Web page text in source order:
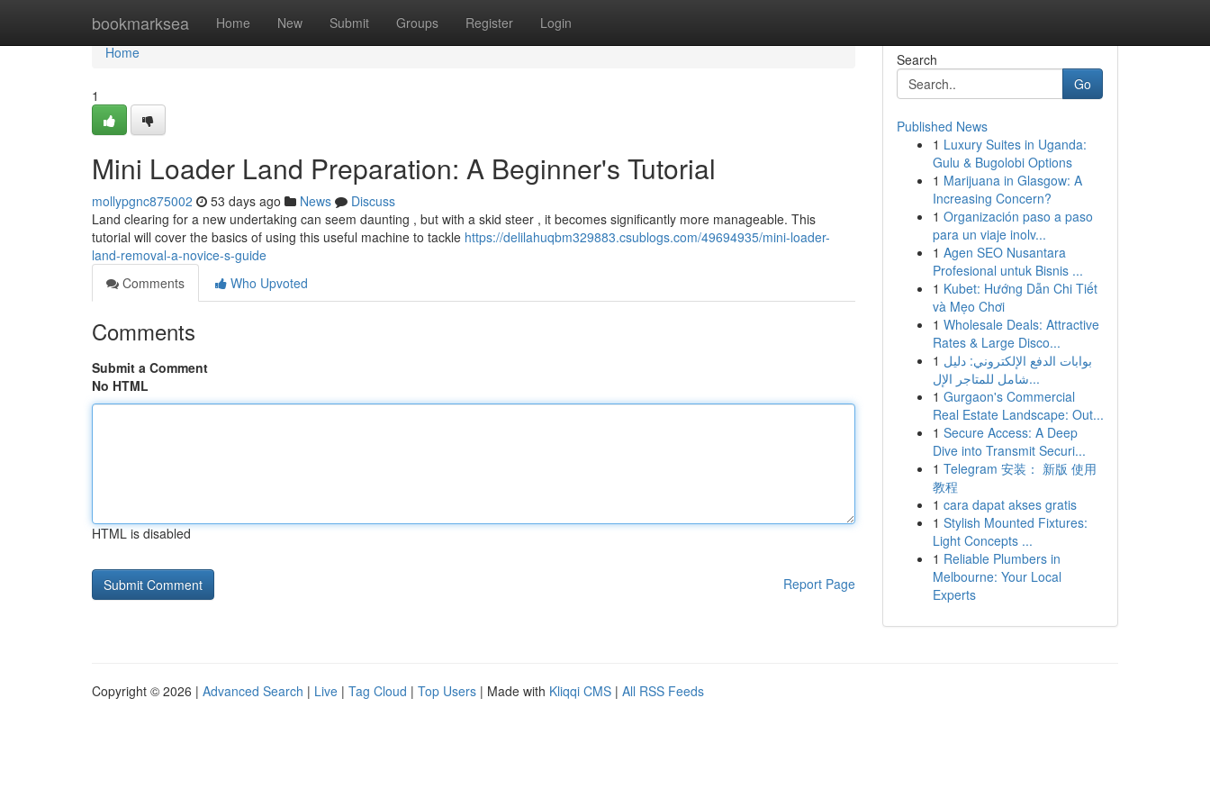
bookmarksea Home New Submit Groups Register Login
Home
Home
1
Mini Loader Land Preparation: A Beginner's Tutorial
mollypgnc875002 53 days ago News
Discuss
Land clearing for a new undertaking can seem daunting , but with a skid steer , it becomes significantly more manageable. This
tutorial will cover the basics of using this useful machine to tackle https://delilahuqbm329883.csublogs.com/49694935/mini-loader-
land-removal-a-novice-s-guide
Comments
Who Upvoted
Comments
Submit a Comment
No HTML
HTML is disabled
Report Page
Search
Go
Published News
1 Luxury Suites in Uganda:
Gulu & Bugolobi Options
1 Marijuana in Glasgow: A
Increasing Concern?
1 Organización paso a paso
para un viaje inolv...
1 Agen SEO Nusantara
Profesional untuk Bisnis ...
1 Kubet: Hướng Dẫn Chi Tiết
và Mẹo Chơi
1 Wholesale Deals: Attractive
Rates & Large Disco...
1 بوابات الدفع الإلكتروني: دليل
شامل للمتاجر الإل...
1 Gurgaon's Commercial
Real Estate Landscape: Out...
1 Secure Access: A Deep
Dive into Transmit Securi...
1 Telegram 安装： 新版 使用
教程
1 cara dapat akses gratis
1 Stylish Mounted Fixtures:
Light Concepts ...
1 Reliable Plumbers in
Melbourne: Your Local
Experts
Copyright © 2026 | Advanced Search | Live | Tag Cloud | Top Users | Made with Kliqqi CMS | All RSS Feeds